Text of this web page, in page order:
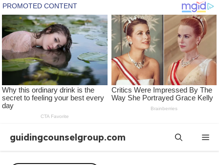
content
guidingcounselgroup.com